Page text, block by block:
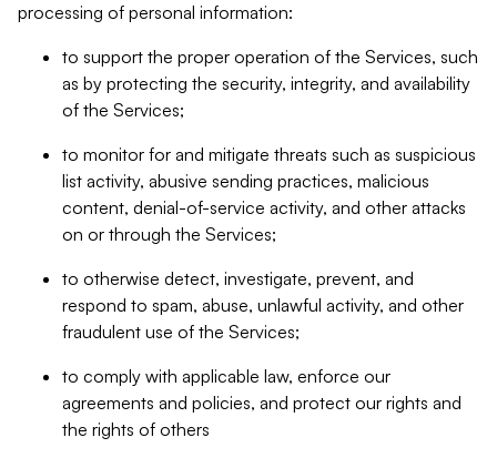
processing of personal information:
to support the proper operation of the Services, such
as by protecting the security, integrity, and availability
of the Services;
to monitor for and mitigate threats such as suspicious
list activity, abusive sending practices, malicious
content, denial-of-service activity, and other attacks
on or through the Services;
to otherwise detect, investigate, prevent, and
respond to spam, abuse, unlawful activity, and other
fraudulent use of the Services;
to comply with applicable law, enforce our
agreements and policies, and protect our rights and
the rights of others